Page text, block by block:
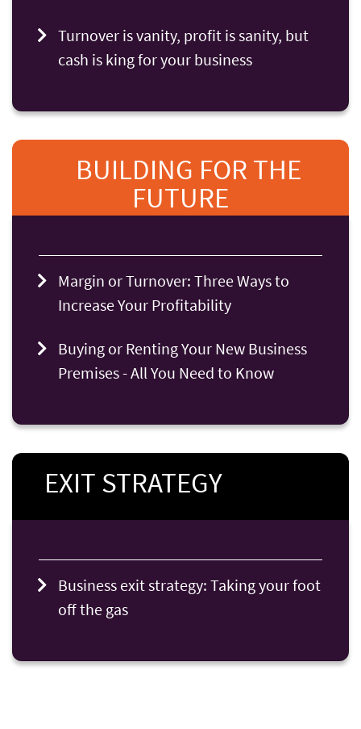
Turnover is vanity, profit is sanity, but
cash is king for your business
BUILDING FOR THE
FUTURE
Margin or Turnover: Three Ways to
Increase Your Profitability
Buying or Renting Your New Business
Premises - All You Need to Know
EXIT STRATEGY
Business exit strategy: Taking your foot
off the gas